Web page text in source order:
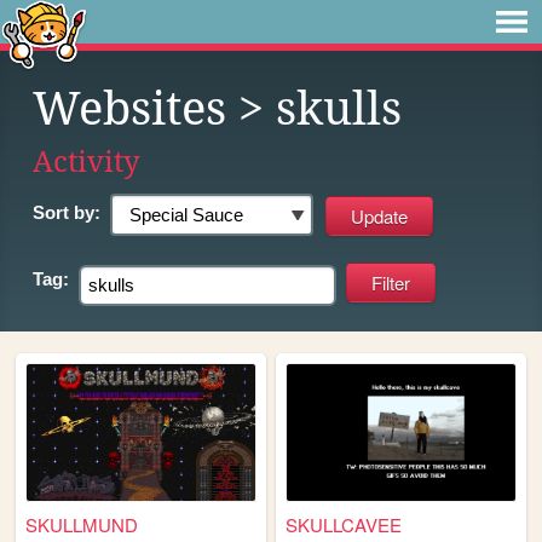
Websites > skulls
Activity
Sort by:
Tag:
SKULLMUND SKULLCAVEE